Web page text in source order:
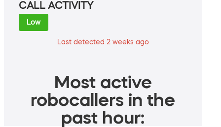
CALL ACTIVITY
Low
Last detected 2 weeks ago
Most active
robocallers in the
past hour: